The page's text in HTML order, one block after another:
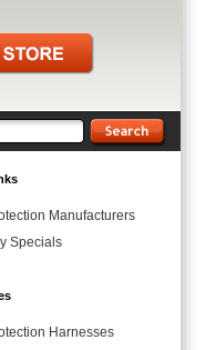
Manufacturers
Specials
Harnesses